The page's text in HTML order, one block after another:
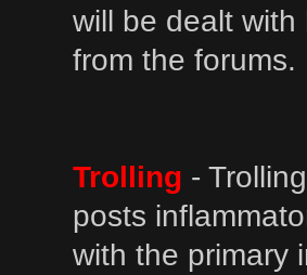
will be dealt
from the forums.
Trolling -
posts
with the primary